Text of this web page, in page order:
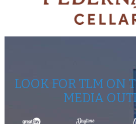
LOOK FOR TLM ON
MEDIA